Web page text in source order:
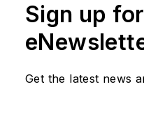
Sign up
Get the latest news